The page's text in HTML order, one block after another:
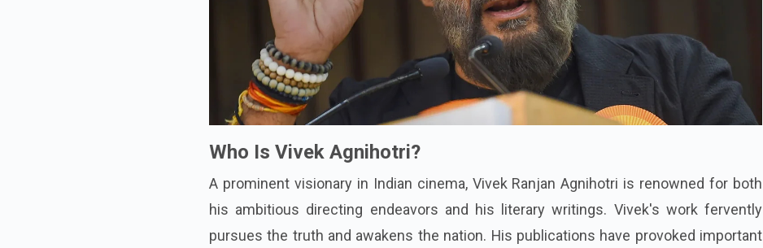
Who Is Vivek Agnihotri?
A prominent visionary in Indian cinema, Vivek Ranjan Agnihotri is renowned for both
his ambitious directing endeavors and his literary writings. Vivek's work fervently
pursues the truth and awakens the nation. His publications have provoked important